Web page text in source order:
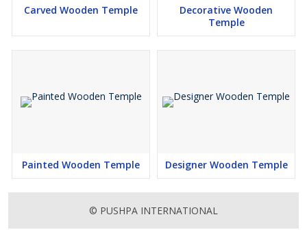
Carved Wooden Temple
Decorative Wooden
Temple
Painted Wooden Temple Designer Wooden Temple
© PUSHPA INTERNATIONAL